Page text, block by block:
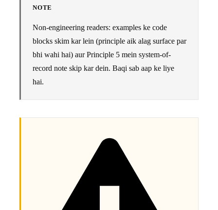
NOTE
Non-engineering readers: examples ke code
blocks skim kar lein (principle aik alag surface par
bhi wahi hai) aur Principle 5 mein system-of-
record note skip kar dein. Baqi sab aap ke liye
hai.